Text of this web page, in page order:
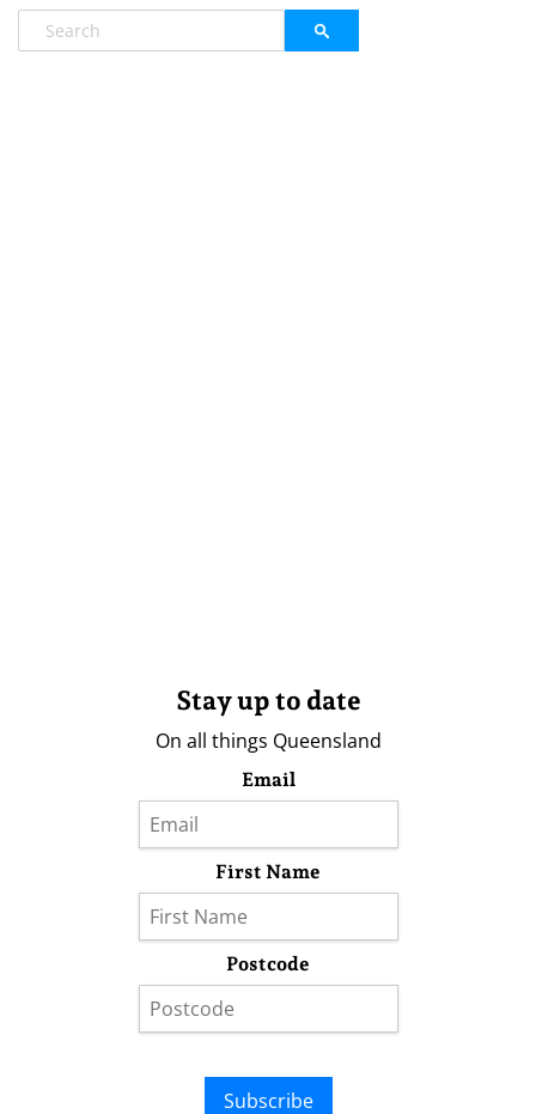
Stay up to date
On all things Queensland
Email
First Name
Postcode
Subscribe